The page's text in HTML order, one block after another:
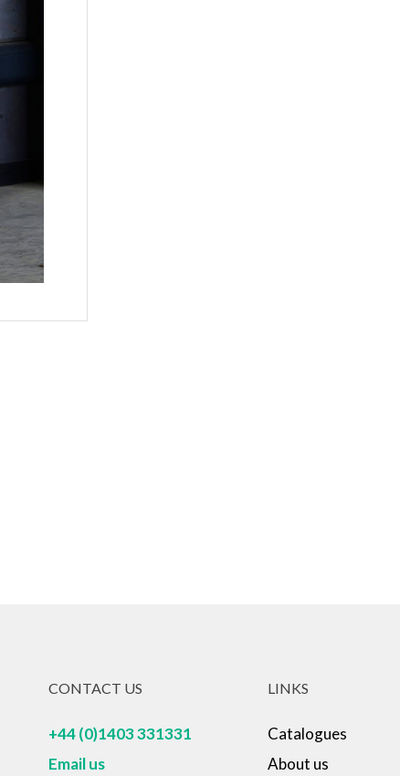
CONTACT US
+44 (0)1403 331331
Email us
LINKS
Catalogues
About us